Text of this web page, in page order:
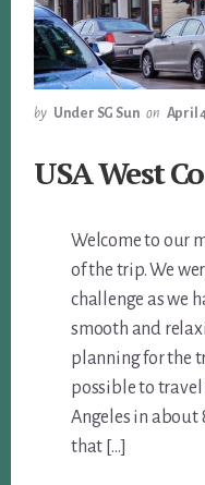
by Under SG Sun on April
USA West
Welcome to our
of the trip. We
challenge as we
smooth and
planning for the
possible to travel
Angeles in about
that […]